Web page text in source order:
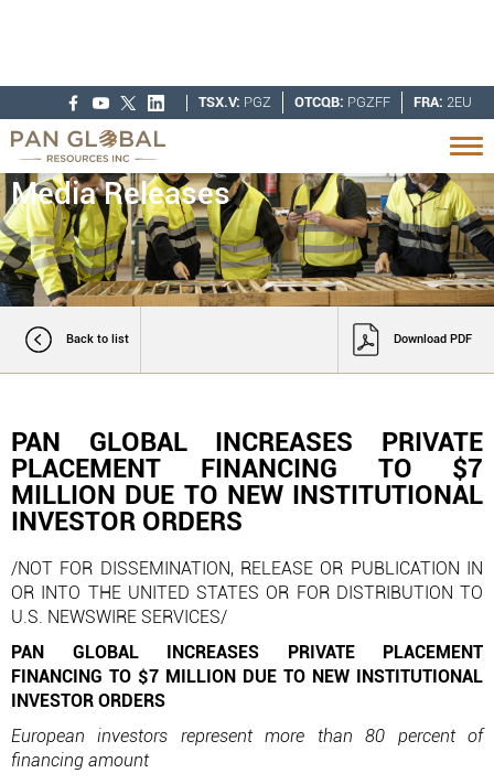
TSX.V: PGZ OTCQB: PGZFF FRA: 2EU
Media Releases
Back to list Download PDF
PAN GLOBAL INCREASES PRIVATE
PLACEMENT FINANCING TO $7
MILLION DUE TO NEW INSTITUTIONAL
INVESTOR ORDERS
/NOT FOR DISSEMINATION, RELEASE OR PUBLICATION IN
OR INTO THE UNITED STATES OR FOR DISTRIBUTION TO
U.S. NEWSWIRE SERVICES/
PAN GLOBAL INCREASES PRIVATE PLACEMENT
FINANCING TO $7 MILLION DUE TO NEW INSTITUTIONAL
INVESTOR ORDERS
European investors represent more than 80 percent of
financing amount